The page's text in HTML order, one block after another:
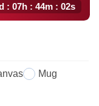
: 07h : 44m : 01s
Mug